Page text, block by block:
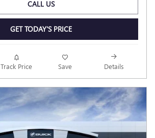
CALL US
GET TODAY'S PRICE
Track Price Save Details